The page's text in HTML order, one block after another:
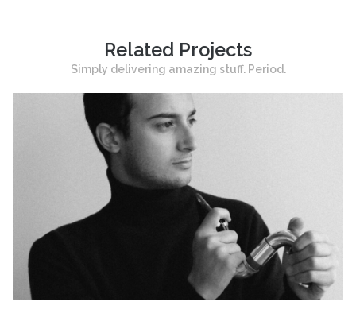
Related Projects
Simply delivering amazing stuff. Period.